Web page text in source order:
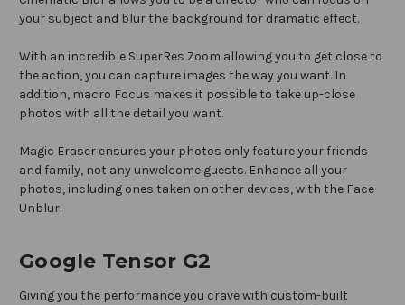
your subject and blur the background for dramatic effect.
With an incredible SuperRes Zoom allowing you to get close to
the action, you can capture images the way you want. In
addition, macro Focus makes it possible to take up-close
photos with all the detail you want.
Magic Eraser ensures your photos only feature your friends
and family, not any unwelcome guests. Enhance all your
photos, including ones taken on other devices, with the Face
Unblur.
Google Tensor G2
Giving you the performance you crave with custom-built